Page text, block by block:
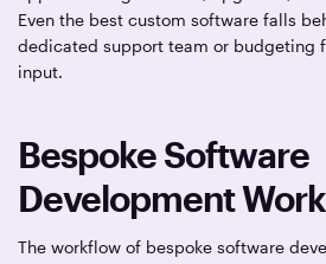
Even the best custom software falls
dedicated support team or budgeting
input.
Bespoke Software
Development
The workflow of bespoke software